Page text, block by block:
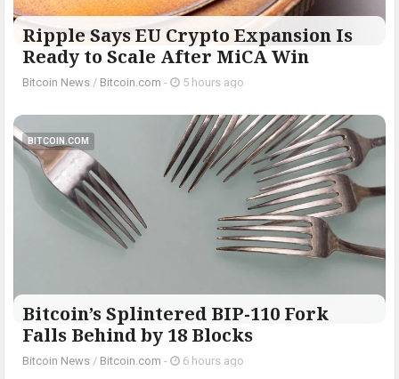
Ripple Says EU Crypto Expansion Is
Ready to Scale After MiCA Win
Bitcoin News / Bitcoin.com - 5 hours ago
BITCOIN.COM
Bitcoin’s Splintered BIP-110 Fork
Falls Behind by 18 Blocks
Bitcoin News / Bitcoin.com - 6 hours ago